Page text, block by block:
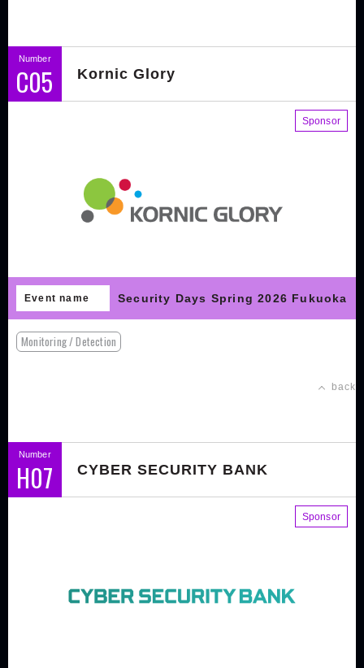
Number
C05 Kornic Glory
Sponsor
Event name Security Days Spring 2026 Fukuoka
Monitoring / Detection
back
Number
H07 CYBER SECURITY BANK
Sponsor